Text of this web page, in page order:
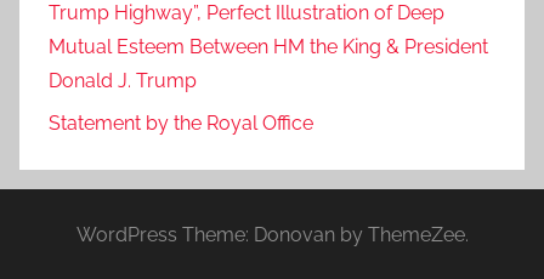
Trump Highway”, Perfect Illustration of Deep
Mutual Esteem Between HM the King & President
Donald J. Trump
Statement by the Royal Office
WordPress Theme: Donovan by ThemeZee.